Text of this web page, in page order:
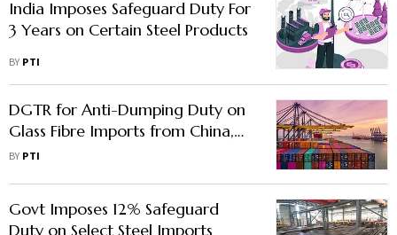
India Imposes Safeguard Duty For
3 Years on Certain Steel Products
BY PTI
DGTR for Anti-Dumping Duty on
Glass Fibre Imports from China,
Bahrain, Thailand
BY PTI
Govt Imposes 12% Safeguard
Duty on Select Steel Imports